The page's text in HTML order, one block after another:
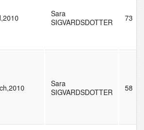
Sara
SIGVARDSDOTTER
73
Sara
SIGVARDSDOTTER
58